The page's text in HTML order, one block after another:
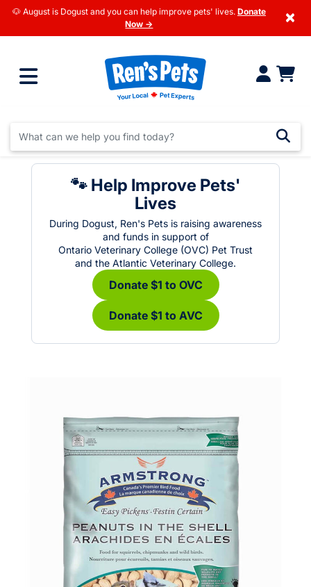
🐶 August is Dogust and you can help improve pets' lives. Donate
Now →
×
🐾 Help Improve Pets'
Lives
During Dogust, Ren's Pets is raising awareness
and funds in support of
Ontario Veterinary College (OVC) Pet Trust
and the Atlantic Veterinary College.
Donate $1 to OVC
Donate $1 to AVC